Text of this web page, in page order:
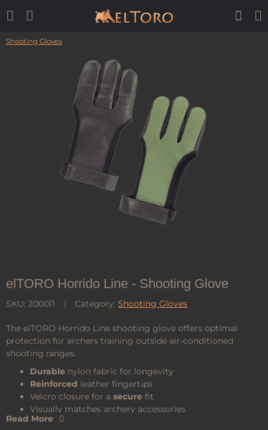
Shooting Gloves
elTORO Horrido Line - Shooting Glove
SKU: 200011 Category: Shooting Gloves
The elTORO Horrido Line shooting glove offers optimal
protection for archers training outside air-conditioned
shooting ranges.
Durable nylon fabric for longevity
Reinforced leather fingertips
Velcro closure for a secure fit
Visually matches archery accessories
Pleasant, hunter’s
Read More